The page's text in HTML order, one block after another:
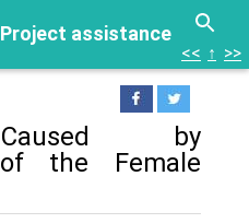
Project assistance
<< ↑ >>
by
the Female